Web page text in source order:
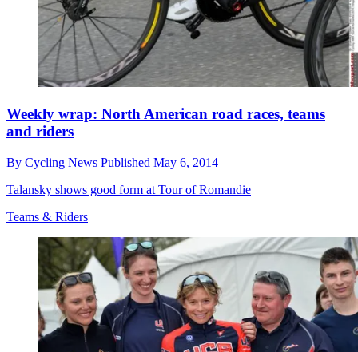
Weekly wrap: North American road races, teams
and riders
By Cycling News Published May 6, 2014
Talansky shows good form at Tour of Romandie
Teams & Riders